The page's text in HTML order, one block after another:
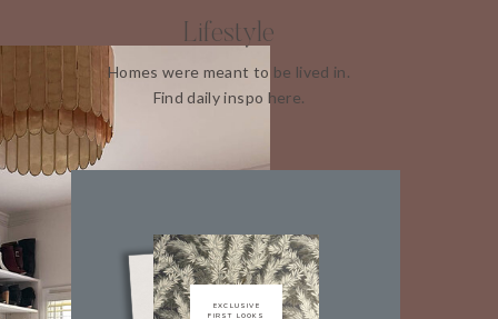
Lifestyle
Homes were meant to be lived in.
Find daily inspo here.
EXCLUSIVE
FIRST LOOKS